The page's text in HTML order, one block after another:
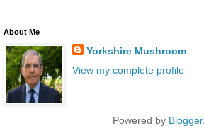
About Me
Yorkshire Mushroom
View my complete profile
Powered by Blogger.